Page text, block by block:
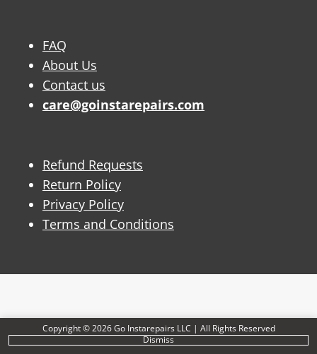
Copyright © 2026 Go Instarepairs LLC | All Rights Reserved
Dismiss
FAQ
About Us
Contact us
care@goinstarepairs.com
Refund Requests
Return Policy
Privacy Policy
Terms and Conditions